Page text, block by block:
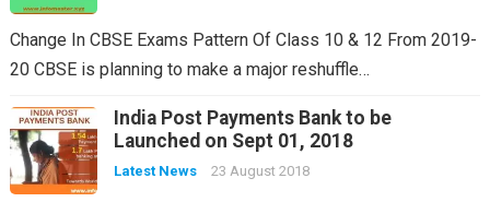
Change In CBSE Exams Pattern Of Class 10 & 12 From 2019-
20 CBSE is planning to make a major reshuffle…
India Post Payments Bank to be
Launched on Sept 01, 2018
Latest News 23 August 2018